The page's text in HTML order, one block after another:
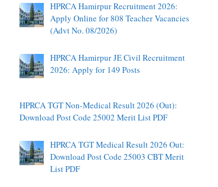
HPRCA Hamirpur Recruitment 2026:
Apply Online for 808 Teacher Vacancies
(Advt No. 08/2026)
HPRCA Hamirpur JE Civil Recruitment
2026: Apply for 149 Posts
HPRCA TGT Non-Medical Result 2026 (Out):
Download Post Code 25002 Merit List PDF
HPRCA TGT Medical Result 2026 Out:
Download Post Code 25003 CBT Merit
List PDF